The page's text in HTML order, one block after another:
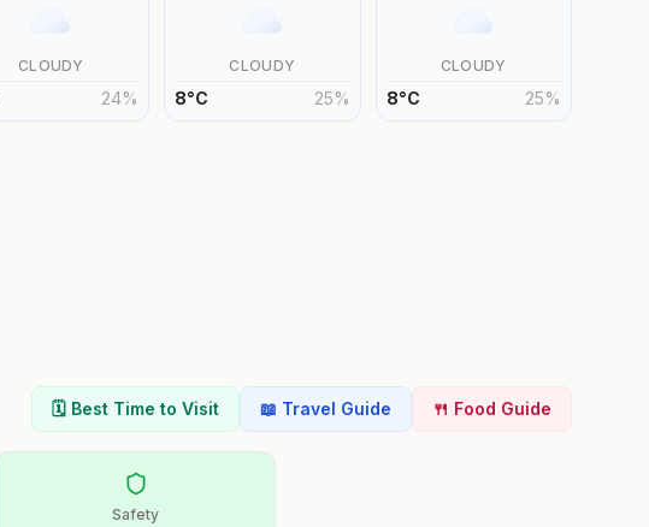
CLOUDY
24%
CLOUDY
8°C 25%
CLOUDY
8°C 25%
🗓️ Best Time to Visit 📖 Travel Guide 🍴 Food Guide
Safety